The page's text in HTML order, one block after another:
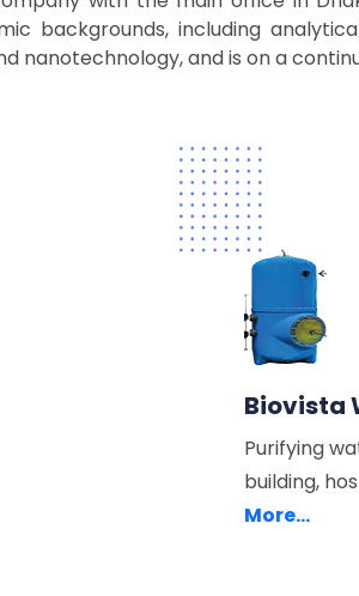
backgrounds, including
nanotechnology, and is on a
Biovista
Purifying
building,
More...